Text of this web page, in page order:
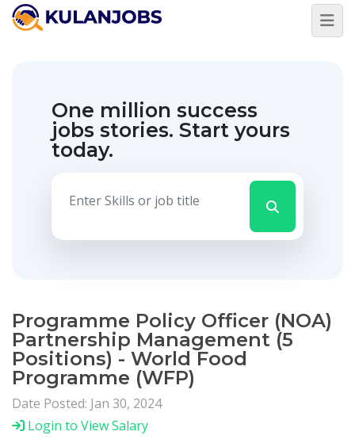
One million success
jobs stories. Start yours
today.
Programme Policy Officer (NOA)
Partnership Management (5
Positions) - World Food
Programme (WFP)
Date Posted: Jan 30, 2024
Login to View Salary